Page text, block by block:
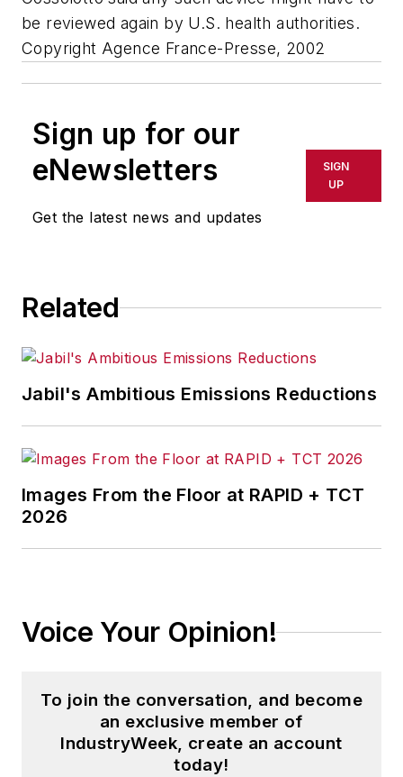
be reviewed again by U.S. health authorities.
Copyright Agence France-Presse, 2002
Sign up for our
eNewsletters
Get the latest news and updates
SIGN
UP
Related
Jabil's Ambitious Emissions Reductions
Images From the Floor at RAPID + TCT
2026
Voice Your Opinion!
To join the conversation, and become
an exclusive member of
IndustryWeek, create an account
today!